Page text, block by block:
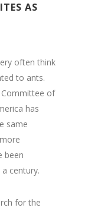
AS
often think
to ants.
of
has
same
been
century.
for the